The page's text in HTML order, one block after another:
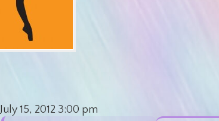
July 15, 2012 3:00 pm